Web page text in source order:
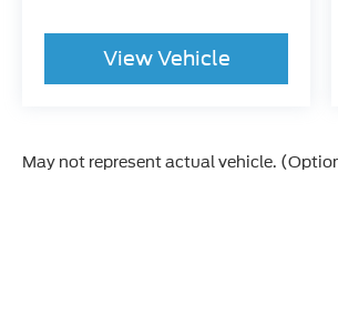
View Vehicle
May not represent actual vehicle.